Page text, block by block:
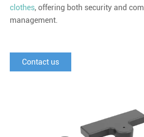
clothes, offering both security and
management.
Contact us